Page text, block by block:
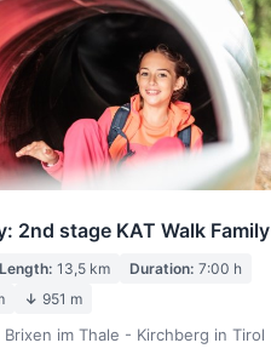
2nd stage KAT Walk Family
Length: 13,5 km Duration: 7:00 h
↓ 951 m
Brixen im Thale - Kirchberg in Tirol